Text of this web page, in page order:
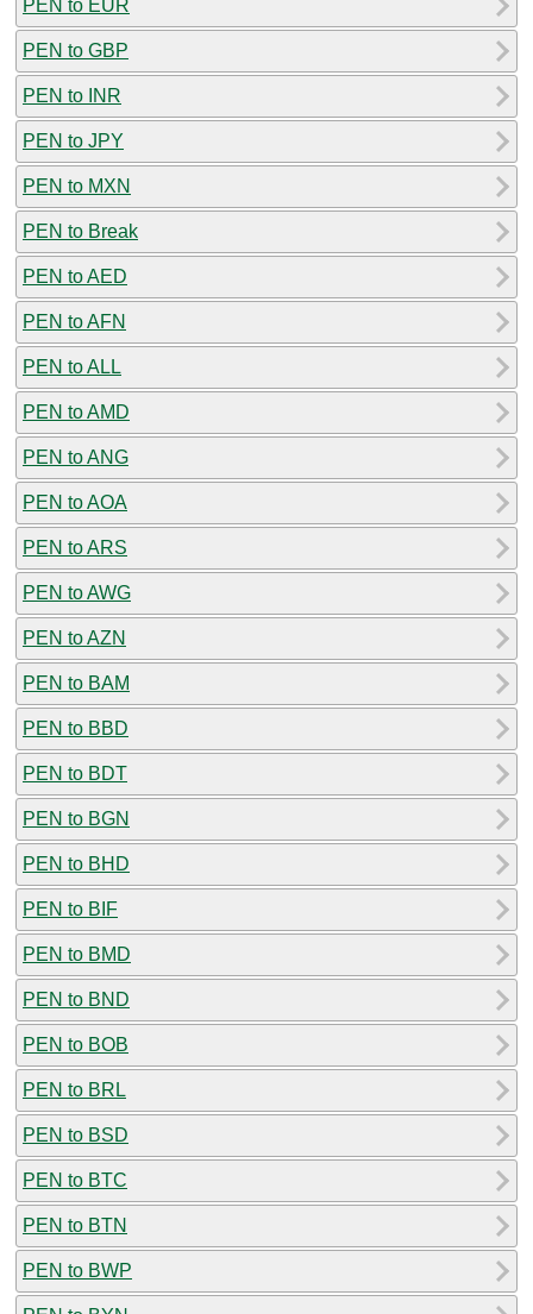
PEN to EUR
PEN to GBP
PEN to INR
PEN to JPY
PEN to MXN
PEN to Break
PEN to AED
PEN to AFN
PEN to ALL
PEN to AMD
PEN to ANG
PEN to AOA
PEN to ARS
PEN to AWG
PEN to AZN
PEN to BAM
PEN to BBD
PEN to BDT
PEN to BGN
PEN to BHD
PEN to BIF
PEN to BMD
PEN to BND
PEN to BOB
PEN to BRL
PEN to BSD
PEN to BTC
PEN to BTN
PEN to BWP